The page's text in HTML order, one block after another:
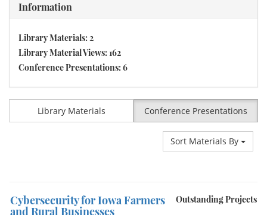
Information
Library Materials: 2
Library Material Views: 162
Conference Presentations: 6
Library Materials Conference Presentations
Sort Materials By
Outstanding Projects
Cybersecurity for Iowa Farmers
and Rural Businesses